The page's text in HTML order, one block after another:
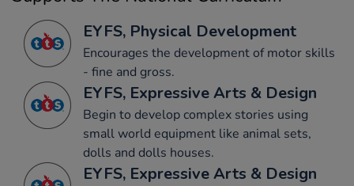
EYFS, Physical Development
Encourages the development of motor skills
- fine and gross.
EYFS, Expressive Arts & Design
Begin to develop complex stories using
small world equipment like animal sets,
dolls and dolls houses.
EYFS, Expressive Arts & Design